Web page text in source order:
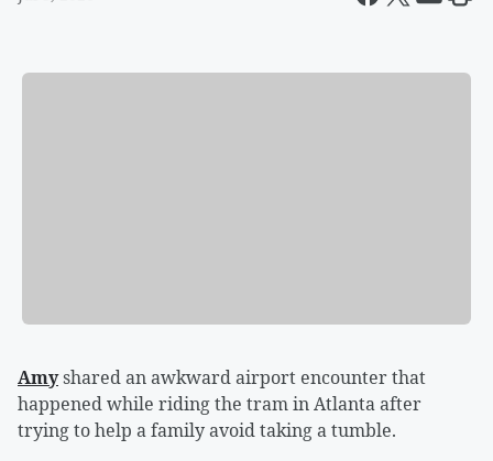
Amyshared an awkward airport encounter that
happened while riding the tram in Atlanta after
trying to help a family avoid taking a tumble.